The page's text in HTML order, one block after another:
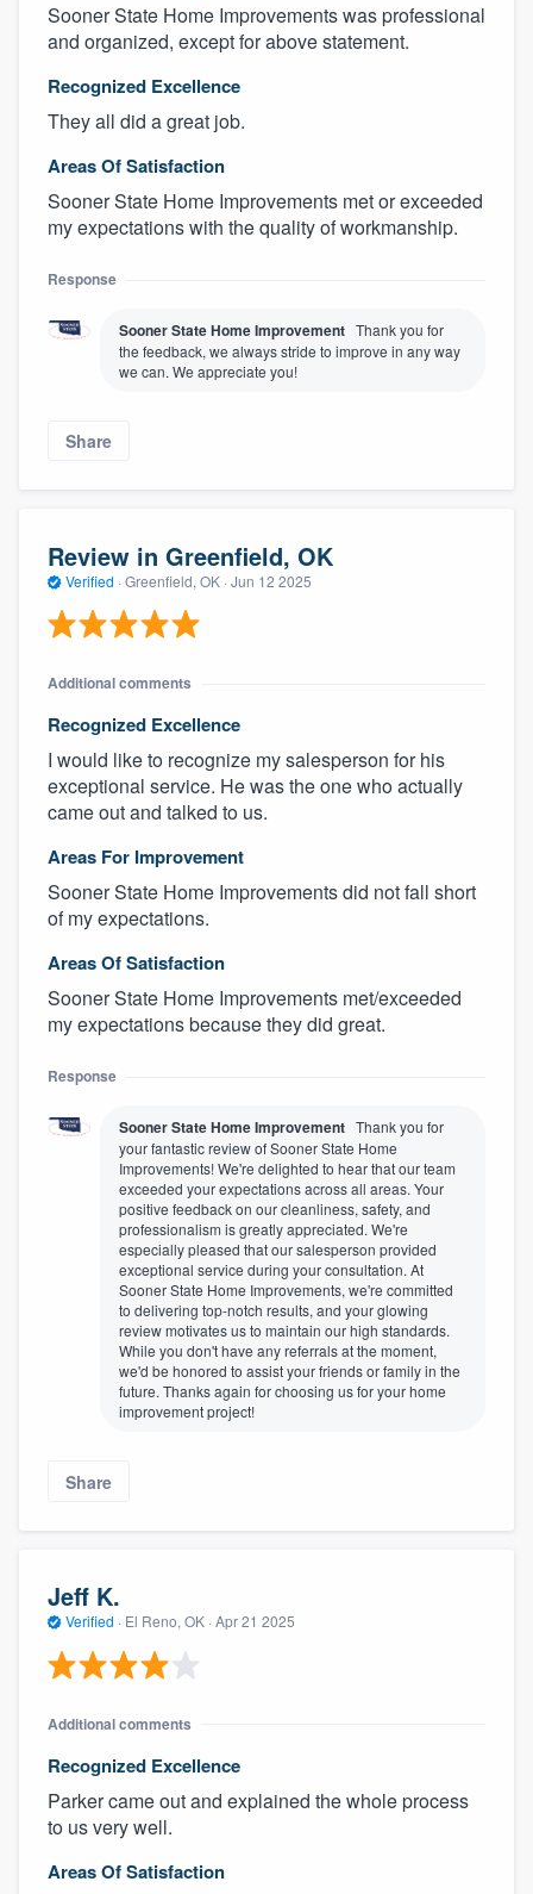
About our survey process
Become a member
Log in
Sooner State Home Improvements was professional
and organized, except for above statement.
Recognized Excellence
They all did a great job.
Areas Of Satisfaction
Sooner State Home Improvements met or exceeded
my expectations with the quality of workmanship.
Response
Sooner State Home Improvement Thank you for
the feedback, we always stride to improve in any way
we can. We appreciate you!
Share
Review in Greenfield, OK
Verified · Greenfield, OK · Jun 12 2025
Additional comments
Recognized Excellence
I would like to recognize my salesperson for his
exceptional service. He was the one who actually
came out and talked to us.
Areas For Improvement
Sooner State Home Improvements did not fall short
of my expectations.
Areas Of Satisfaction
Sooner State Home Improvements met/exceeded
my expectations because they did great.
Response
Sooner State Home Improvement Thank you for
your fantastic review of Sooner State Home
Improvements! We're delighted to hear that our team
exceeded your expectations across all areas. Your
positive feedback on our cleanliness, safety, and
professionalism is greatly appreciated. We're
especially pleased that our salesperson provided
exceptional service during your consultation. At
Sooner State Home Improvements, we're committed
to delivering top-notch results, and your glowing
review motivates us to maintain our high standards.
While you don't have any referrals at the moment,
we'd be honored to assist your friends or family in the
future. Thanks again for choosing us for your home
improvement project!
Share
Jeff K.
Verified · El Reno, OK · Apr 21 2025
Additional comments
Recognized Excellence
Parker came out and explained the whole process
to us very well.
Areas Of Satisfaction